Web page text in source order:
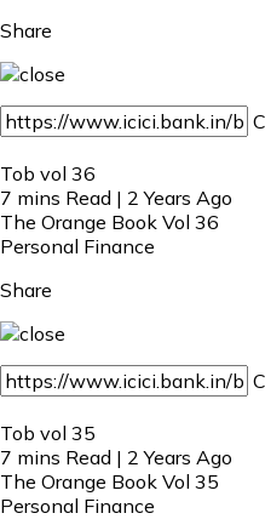
Share
Tob vol 36
7 mins Read | 2 Years Ago
The Orange Book Vol 36
Personal Finance
Share
Tob vol 35
7 mins Read | 2 Years Ago
The Orange Book Vol 35
Personal Finance